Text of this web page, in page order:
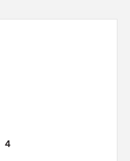
4